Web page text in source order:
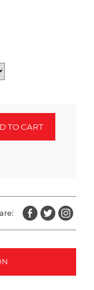
TO CART